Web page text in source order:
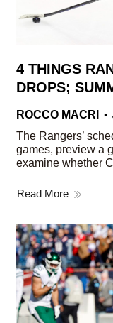
4 THINGS
DROPS;
ROCCO MACRI
The Rangers’
games, preview a
examine whether
Read More